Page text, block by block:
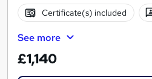
Certificate(s) included
See more
£1,140